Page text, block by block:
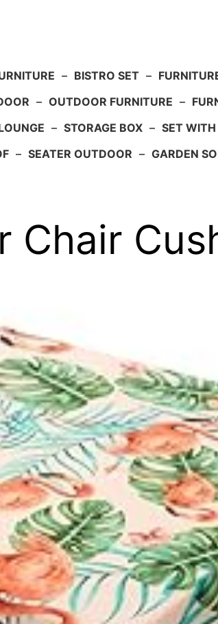
– BISTRO SET –
– OUTDOOR FURNITURE –
– STORAGE BOX – SET WITH
– SEATER OUTDOOR – GARDEN
Chair